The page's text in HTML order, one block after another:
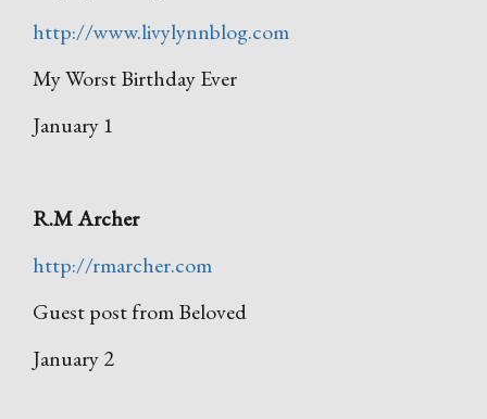
http://www.livylynnblog.com
My Worst Birthday Ever
January 1
R.M Archer
http://rmarcher.com
Guest post from Beloved
January 2